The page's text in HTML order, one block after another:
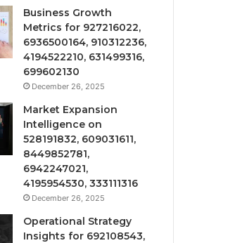
Business Growth
Metrics for 927216022,
6936500164, 910312236,
4194522210, 631499316,
699602130
December 26, 2025
Market Expansion
Intelligence on
528191832, 609031611,
8449852781,
6942247021,
4195954530, 333111316
December 26, 2025
Operational Strategy
Insights for 692108543,